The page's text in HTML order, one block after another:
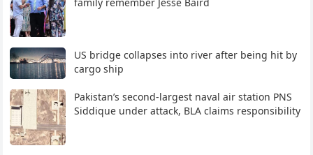
US bridge collapses into river after being hit by
cargo ship
Pakistan’s second-largest naval air station PNS
Siddique under attack, BLA claims responsibility